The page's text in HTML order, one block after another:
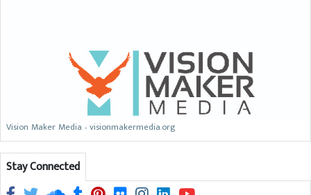
Vision Maker Media - visionmakermedia.org
Stay Connected